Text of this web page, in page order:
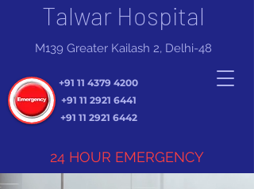
Talwar Hospital
+91 11 4379 4200
+91 11 2921 6441
+91 11 2921 6442
24 HOUR EMERGENCY
M139 Greater Kailash 2, Delhi-48